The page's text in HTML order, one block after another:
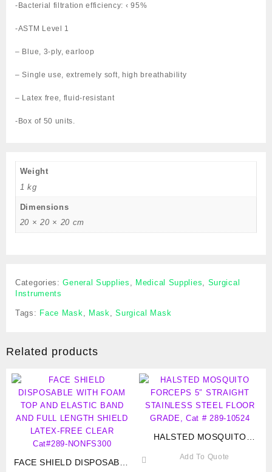
-Bacterial filtration efficiency: ‹ 95%
-ASTM Level 1
– Blue, 3-ply, earloop
– Single use, extremely soft, high breathability
– Latex free, fluid-resistant
-Box of 50 units.
Weight
1 kg
Dimensions
20 × 20 × 20 cm
Categories:General Supplies Medical Supplies
Surgical
Instruments
Tags: Face Mask Mask ,Surgical Mask
Related products
FACE SHIELD DISPOSABLE
HALSTED MOSQUITO
STAINLESS STEEL FLOOR
Add To Quote